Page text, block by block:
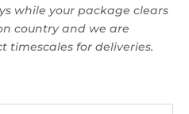
while your package clears
country and we are
timescales for deliveries.